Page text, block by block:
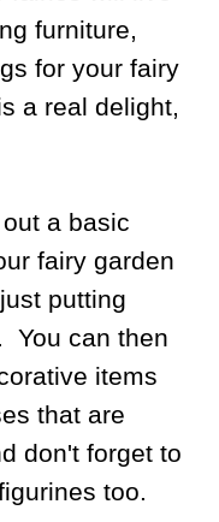
furniture,
for your fairy
a real delight,
a basic
fairy garden
putting
You can then
items
that are
don't forget to
too.